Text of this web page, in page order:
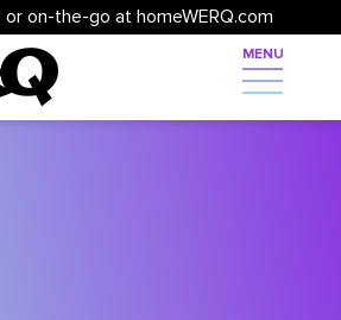
or on-the-go at homeWERQ.com